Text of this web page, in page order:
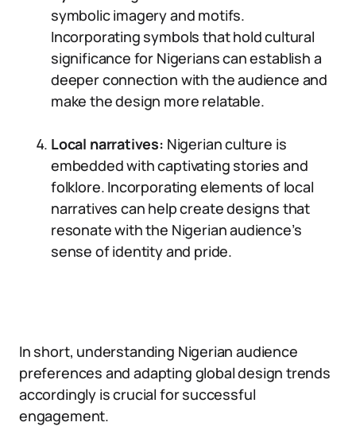
symbolic imagery and motifs.
Incorporating symbols that hold cultural
significance for Nigerians can establish a
deeper connection with the audience and
make the design more relatable.
Local narratives: Nigerian culture is
embedded with captivating stories and
folklore. Incorporating elements of local
narratives can help create designs that
resonate with the Nigerian audience’s
sense of identity and pride.
In short, understanding Nigerian audience
preferences and adapting global design trends
accordingly is crucial for successful
engagement.